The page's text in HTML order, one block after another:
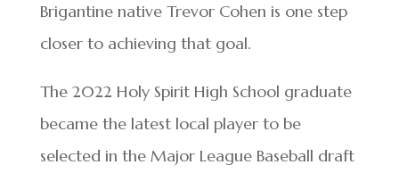
Brigantine native Trevor Cohen is one step
closer to achieving that goal.
The 2022 Holy Spirit High School graduate
became the latest local player to be
selected in the Major League Baseball draft